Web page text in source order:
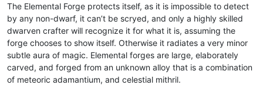
The Elemental Forge protects itself, as it is impossible to detect
by any non-dwarf, it can’t be scryed, and only a highly skilled
dwarven crafter will recognize it for what it is, assuming the
forge chooses to show itself. Otherwise it radiates a very minor
subtle aura of magic. Elemental forges are large, elaborately
carved, and forged from an unknown alloy that is a combination
of meteoric adamantium, and celestial mithril.